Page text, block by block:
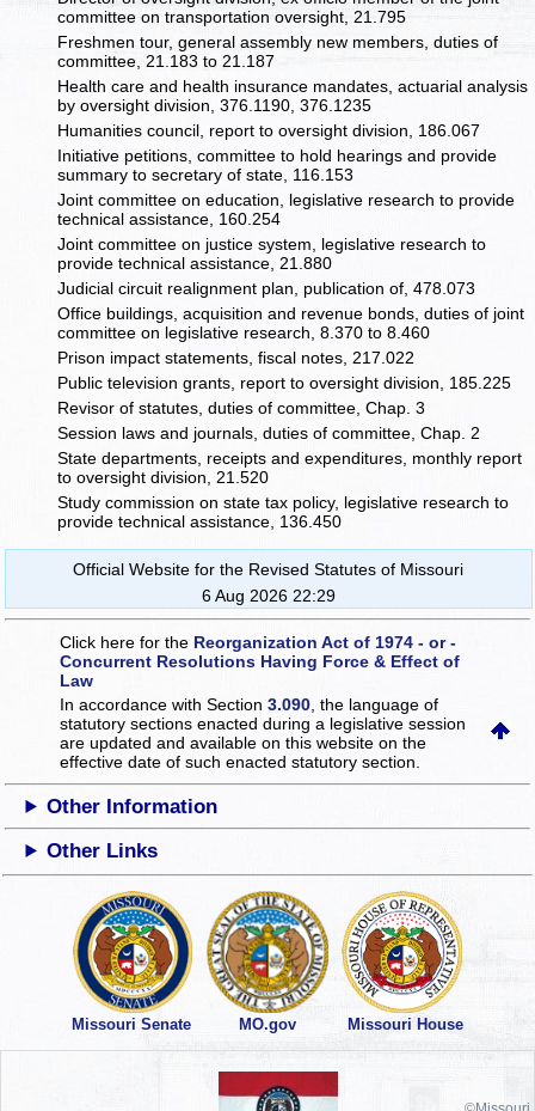
committee on transportation oversight, 21.795
Freshmen tour, general assembly new members, duties of
committee, 21.183 to 21.187
Health care and health insurance mandates, actuarial analysis
by oversight division, 376.1190, 376.1235
Humanities council, report to oversight division, 186.067
Initiative petitions, committee to hold hearings and provide
summary to secretary of state, 116.153
Joint committee on education, legislative research to provide
technical assistance, 160.254
Joint committee on justice system, legislative research to
provide technical assistance, 21.880
Judicial circuit realignment plan, publication of, 478.073
Office buildings, acquisition and revenue bonds, duties of joint
committee on legislative research, 8.370 to 8.460
Prison impact statements, fiscal notes, 217.022
Public television grants, report to oversight division, 185.225
Revisor of statutes, duties of committee, Chap. 3
Session laws and journals, duties of committee, Chap. 2
State departments, receipts and expenditures, monthly report
to oversight division, 21.520
Study commission on state tax policy, legislative research to
provide technical assistance, 136.450
Official Website for the Revised Statutes of Missouri
6 Aug 2026 22:29
Click here for the Reorganization Act of 1974 - or -
Concurrent Resolutions Having Force & Effect of
Law
In accordance with Section3.090 , the language of
statutory sections enacted during a legislative session
are updated and available on this websiteon the
effective date of such enacted statutory section.
Other Information
Other Links
Missouri Senate MO.gov Missouri House